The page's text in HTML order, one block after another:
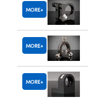
MORE
MORE
MORE